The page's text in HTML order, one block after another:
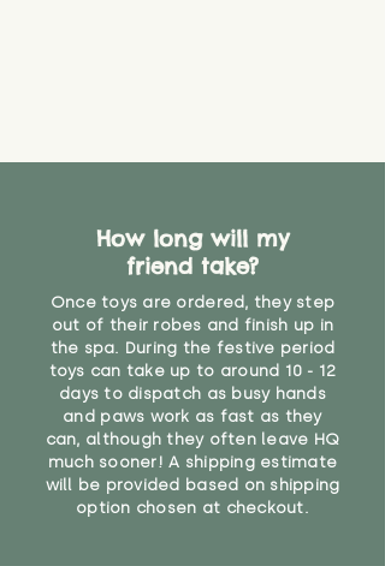
you would do with any other toy,
your judgement about whether
their use may one day need to be
supervised. Childcare
professionals advise that children
under the age of 12 months
should not sleep with any soft
toys, to reduce the risk of
suffocation or accidents.
"
How long will my
friend take?
Once toys are ordered, they step
out of their robes and finish up in
the spa. During the festive period
toys can take up to around 10 - 12
days to dispatch as busy hands
and paws work as fast as they
can, although they often leave HQ
much sooner! A shipping estimate
will be provided based on shipping
option chosen at checkout.